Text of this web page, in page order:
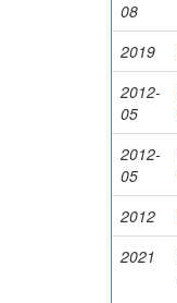
08
2019
2012-
05
2012-
05
2012
2021